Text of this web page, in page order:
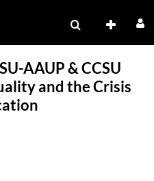
AAUP & CCSU
and the Crisis
on Inequality